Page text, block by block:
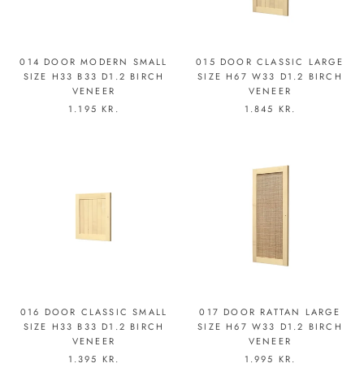
014 DOOR MODERN SMALL
SIZE H33 B33 D1.2 BIRCH
VENEER
1.195 KR.
015 DOOR CLASSIC LARGE
SIZE H67 W33 D1.2 BIRCH
VENEER
1.845 KR.
016 DOOR CLASSIC SMALL
SIZE H33 B33 D1.2 BIRCH
VENEER
1.395 KR.
017 DOOR RATTAN LARGE
SIZE H67 W33 D1.2 BIRCH
VENEER
1.995 KR.